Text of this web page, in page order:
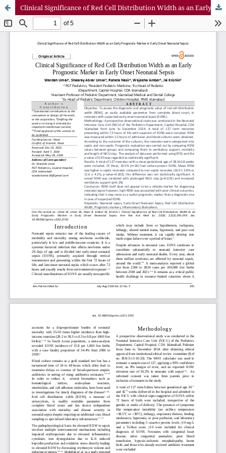
Clinical Significance of Red Cell Distribution Width as an Early Prognostic Marker in Early Onset Neonatal Sepsis